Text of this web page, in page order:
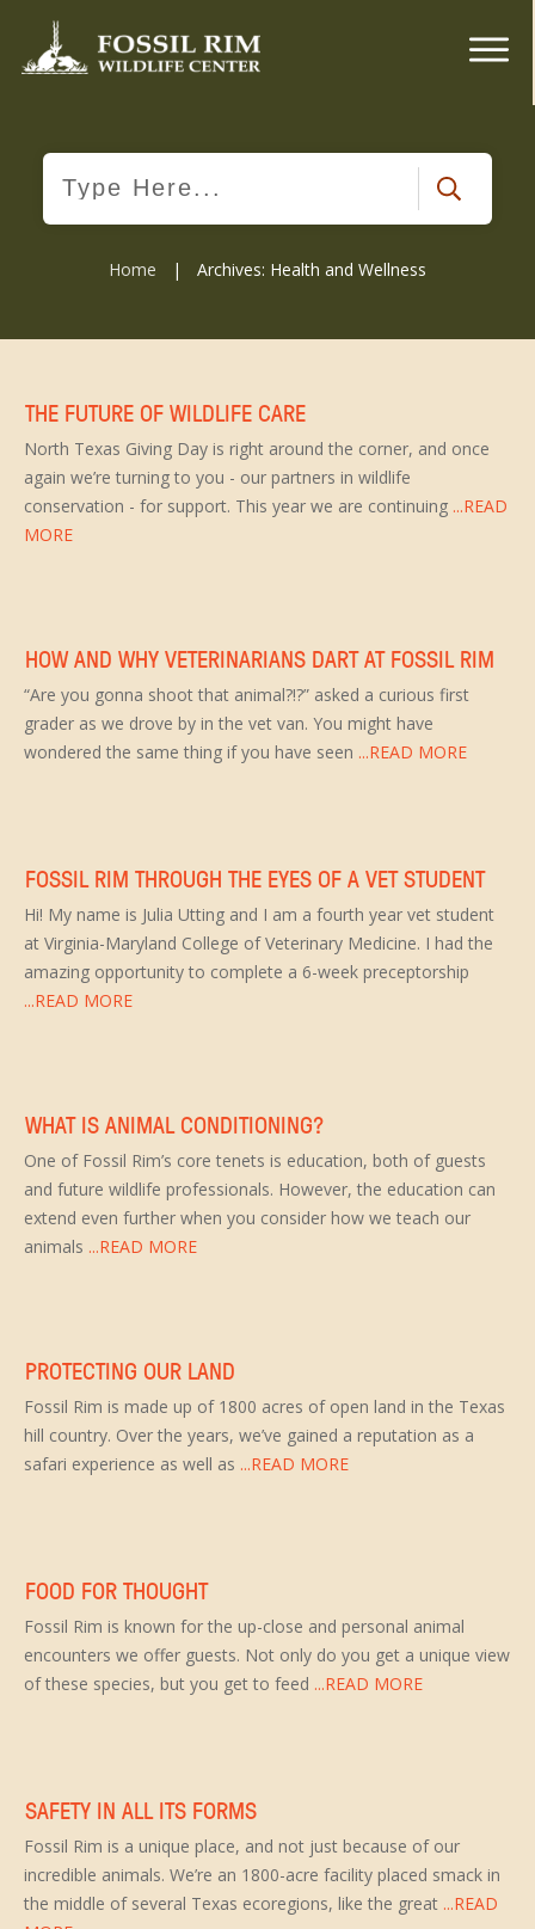
Home | Archives: Health and Wellness
THE FUTURE OF WILDLIFE CARE
North Texas Giving Day is right around the corner, and once
again we’re turning to you - our partners in wildlife
conservation - for support. This year we are continuing ...READ
MORE
HOW AND WHY VETERINARIANS DART AT FOSSIL RIM
“Are you gonna shoot that animal?!?” asked a curious first
grader as we drove by in the vet van. You might have
wondered the same thing if you have seen ...READ MORE
FOSSIL RIM THROUGH THE EYES OF A VET STUDENT
Hi! My name is Julia Utting and I am a fourth year vet student
at Virginia-Maryland College of Veterinary Medicine. I had the
amazing opportunity to complete a 6-week preceptorship
...READ MORE
WHAT IS ANIMAL CONDITIONING?
One of Fossil Rim’s core tenets is education, both of guests
and future wildlife professionals. However, the education can
extend even further when you consider how we teach our
animals ...READ MORE
PROTECTING OUR LAND
Fossil Rim is made up of 1800 acres of open land in the Texas
hill country. Over the years, we’ve gained a reputation as a
safari experience as well as ...READ MORE
FOOD FOR THOUGHT
Fossil Rim is known for the up-close and personal animal
encounters we offer guests. Not only do you get a unique view
of these species, but you get to feed ...READ MORE
SAFETY IN ALL ITS FORMS
Fossil Rim is a unique place, and not just because of our
incredible animals. We’re an 1800-acre facility placed smack in
the middle of several Texas ecoregions, like the great ...READ